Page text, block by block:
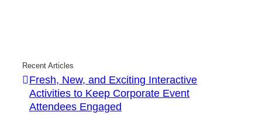
Recent Articles
Fresh, New, and Exciting Interactive
Activities to Keep Corporate Event
Attendees Engaged